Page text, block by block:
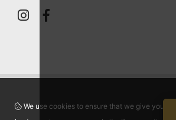
We use cookies to ensure that we give you the